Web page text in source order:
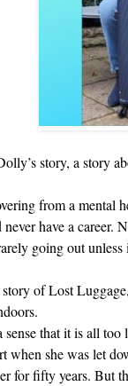
story, a story
from a mental
never have a
going out
of Lost
that it is all too
when she was let
for fifty years. But